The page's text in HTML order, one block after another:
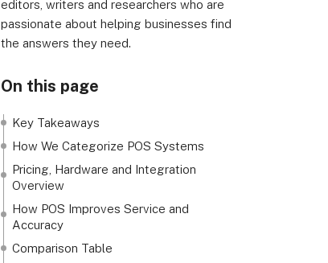
editors, writers and researchers who are
passionate about helping businesses find
the answers they need.
On this page
Key Takeaways
How We Categorize POS Systems
Pricing, Hardware and Integration
Overview
How POS Improves Service and
Accuracy
Comparison Table